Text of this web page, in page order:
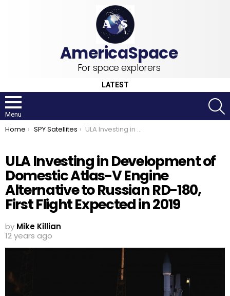
For space explorers
LATEST
Menu
You are here:
Home SPY Satellites ULA Investing in Development of Domestic Atlas-V Engine Alternative to Russian RD-180, First Flight Expected in 2019
ULA Investing in Development of
Domestic Atlas-V Engine
Alternative to Russian RD-180,
First Flight Expected in 2019
by Mike Killian
12 years ago